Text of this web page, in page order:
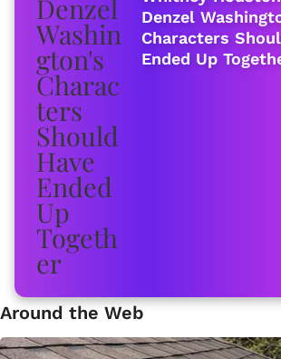
Denzel
Characters
Ended Up
Around the Web